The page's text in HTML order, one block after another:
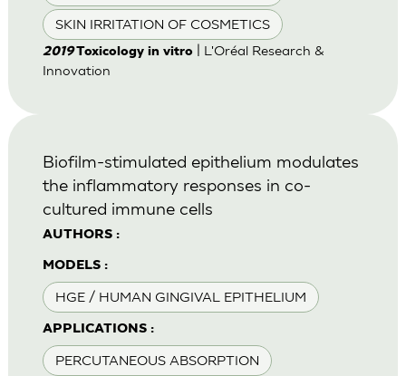
SKIN IRRITATION OF COSMETICS
2019Toxicology in vitro| L'Oréal Research &
Innovation
AUTHORS :
MODELS :
HGE / HUMAN GINGIVAL EPITHELIUM
APPLICATIONS :
PERCUTANEOUS ABSORPTION
Biofilm-stimulated epithelium modulates
the inflammatory responses in co-
cultured immune cells